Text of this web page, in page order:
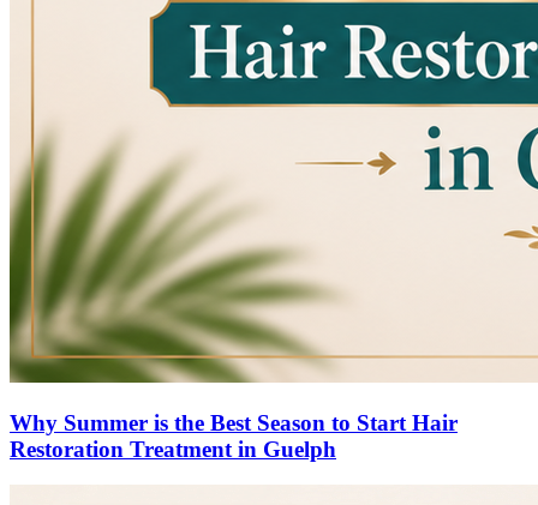
Why Summer is the Best Season to Start Hair
Restoration Treatment in Guelph